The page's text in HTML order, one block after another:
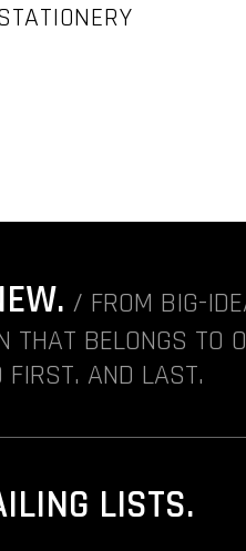
/ FROM BIG-
THAT BELONGS TO
FIRST. AND LAST.
LISTS.